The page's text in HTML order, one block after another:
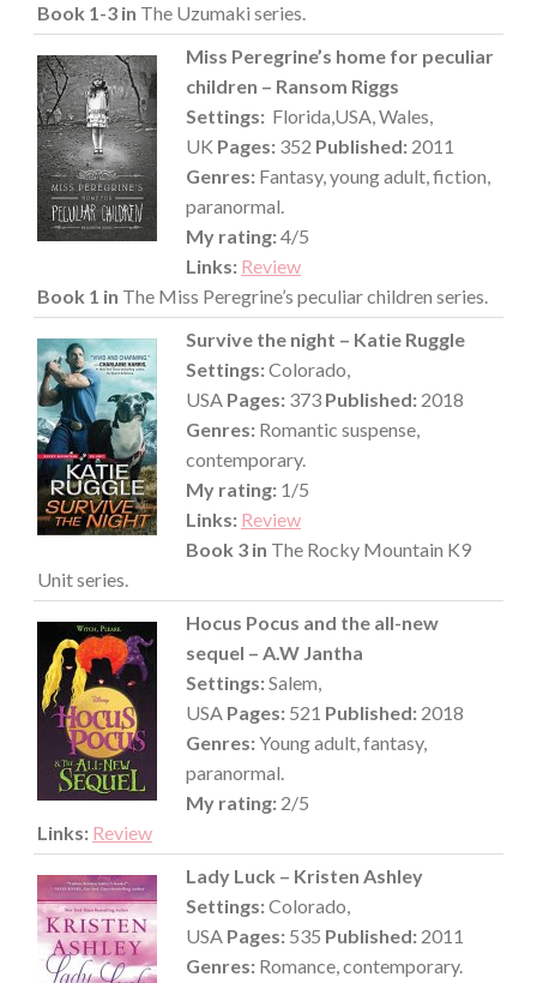
Book 1-3 in The Uzumaki series.
Miss Peregrine’s home for peculiar
children – Ransom Riggs
Settings: Florida,USA, Wales,
UK Pages: 352 Published: 2011
Genres: Fantasy, young adult, fiction,
paranormal.
My rating:4/5
Links: Review
Book 1 in The Miss Peregrine’s peculiar children series.
Survive the night – Katie Ruggle
Settings:Colorado,
USA Pages: 373 Published: 2018
Genres: Romantic suspense,
contemporary.
My rating: 1/5
Links: Review
Book 3 in The Rocky Mountain K9
Unit series.
Hocus Pocus and the all-new
sequel – A.W Jantha
Settings:Salem,
USA Pages: 521 Published: 2018
Genres:Young adult, fantasy,
paranormal.
My rating: 2/5
Links: Review
Lady Luck – Kristen Ashley
Settings:Colorado,
USA Pages: 535 Published: 2011
Genres: Romance, contemporary.